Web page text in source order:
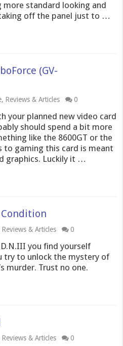
standard looking and
off the panel just to …
(GV-
, Reviews & Articles 0
your planned new video card
should spend a bit more
like the 8600GT or the
to gaming this card is meant
graphics. Luckily it …
Reviews & Articles 0
you find yourself
try to unlock the mystery of
murder. Trust no one.
Reviews & Articles 0